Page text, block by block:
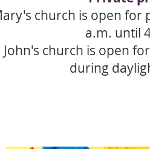
church is open
a.m. until
John's church is open
during